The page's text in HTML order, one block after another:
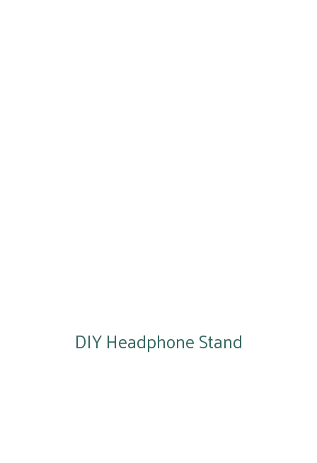
DIY Headphone Stand